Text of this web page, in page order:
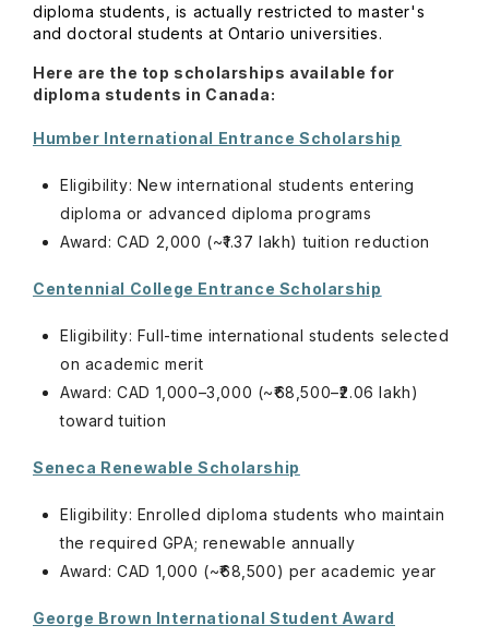
diploma students, is actually restricted to master's
and doctoral students at Ontario universities.
Here are the top scholarships available for
diploma students in Canada:
Humber International Entrance Scholarship
Eligibility: New international students entering
diploma or advanced diploma programs
Award: CAD 2,000 (~₹1.37 lakh) tuition reduction
Centennial College Entrance Scholarship
Eligibility: Full-time international students selected
on academic merit
Award: CAD 1,000–3,000 (~₹68,500–₹2.06 lakh)
toward tuition
Seneca Renewable Scholarship
Eligibility: Enrolled diploma students who maintain
the required GPA; renewable annually
Award: CAD 1,000 (~₹68,500) per academic year
George Brown International Student Award